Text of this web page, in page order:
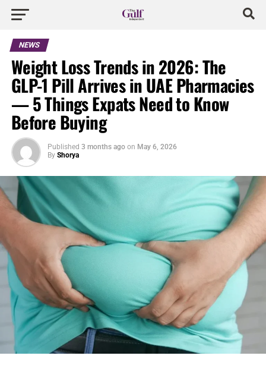
NEWS
Weight Loss Trends in 2026: The
GLP-1 Pill Arrives in UAE Pharmacies
— 5 Things Expats Need to Know
Before Buying
Published 3 months ago on May 6, 2026
By Shorya